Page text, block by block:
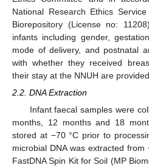
National Research Ethics
Biorepository (License no:
infants including gender,
mode of delivery, and postnatal
with whether they received
their stay at the NNUH are
2.2. DNA Extraction
Infant faecal samples were
months, 12 months and 18
stored at −70 °C prior to
microbial DNA was extracted
FastDNA Spin Kit for Soil (MP